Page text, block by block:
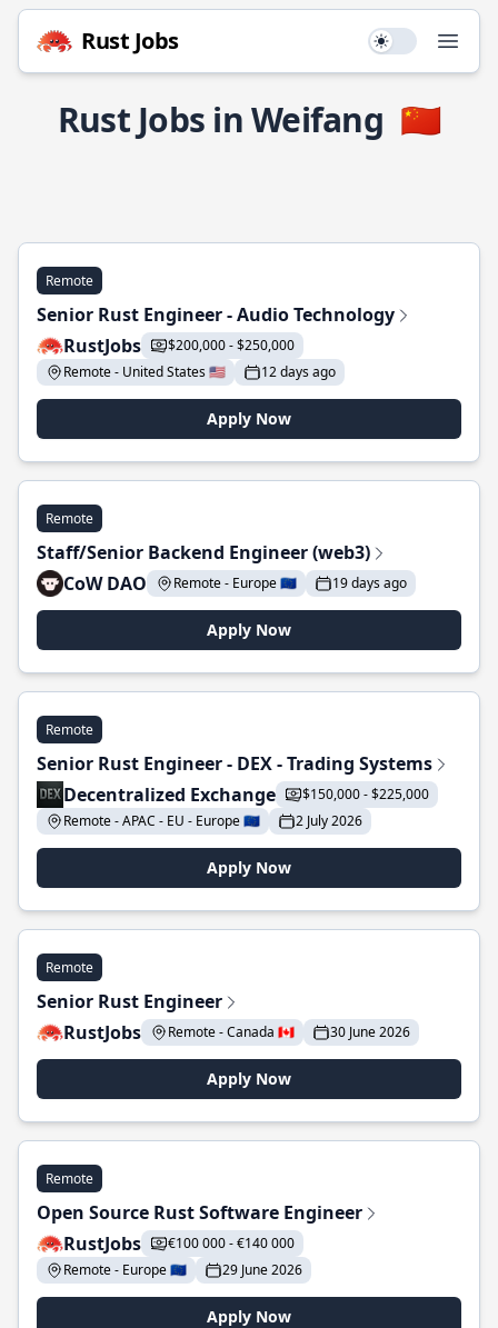
Rust Jobs Use setting
Rust Jobs in Weifang 🇨🇳
Remote
Senior Rust Engineer - Audio Technology
RustJobs
$200,000 - $250,000
Remote - United States 🇺🇸
12 days ago
Apply Now
Remote
Staff/Senior Backend Engineer (web3)
CoW DAO
Remote - Europe 🇪🇺 19 days ago
Apply Now
Remote
Senior Rust Engineer - DEX - Trading Systems
Decentralized Exchange
$150,000 - $225,000
Remote - APAC - EU - Europe 🇪🇺
2 July 2026
Apply Now
Remote
Senior Rust Engineer
RustJobs
Remote - Canada 🇨🇦 30 June 2026
Apply Now
Remote
Open Source Rust Software Engineer
RustJobs
€100 000 - €140 000
Remote - Europe 🇪🇺
29 June 2026
Apply Now